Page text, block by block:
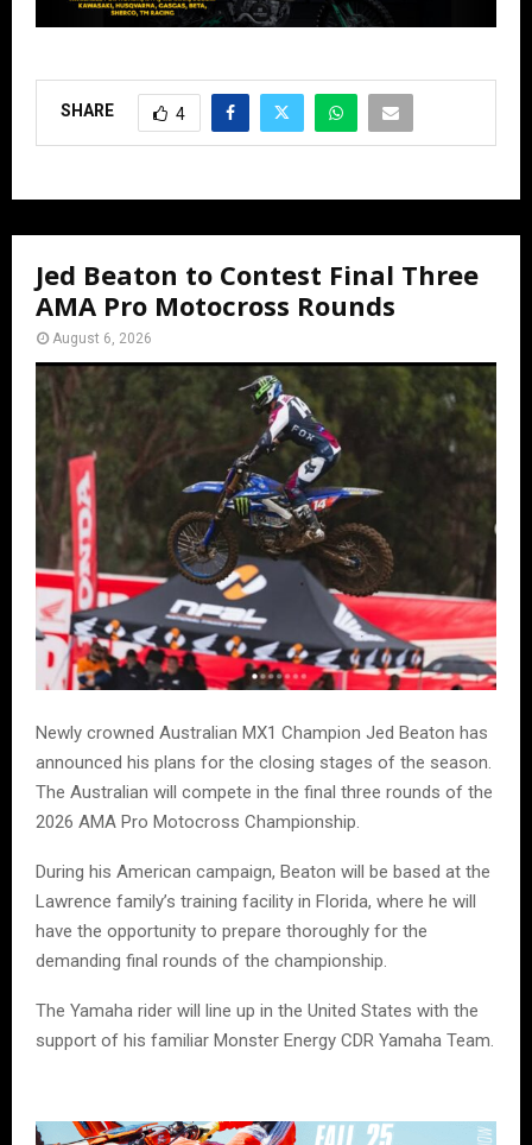
SHARE 4
Jed Beaton to Contest Final Three
AMA Pro Motocross Rounds
August 6, 2026
Newly crowned Australian MX1 Champion Jed Beaton has
announced his plans for the closing stages of the season.
The Australian will compete in the final three rounds of the
2026 AMA Pro Motocross Championship.
During his American campaign, Beaton will be based at the
Lawrence family’s training facility in Florida, where he will
have the opportunity to prepare thoroughly for the
demanding final rounds of the championship.
The Yamaha rider will line up in the United States with the
support of his familiar Monster Energy CDR Yamaha Team.